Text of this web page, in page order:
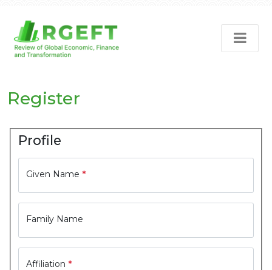
Register
Profile
Given Name *
Family Name
Affiliation *